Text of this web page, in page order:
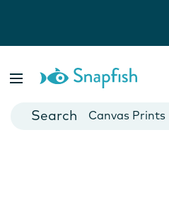
Cards
Canvas Prints